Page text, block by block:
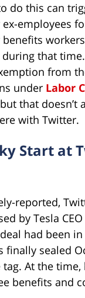
do this can
employees
that
from
under Labor
that doesn’t
with Twitter.
Start at
reported,
by Tesla
had been
finally sealed
At the
benefits and